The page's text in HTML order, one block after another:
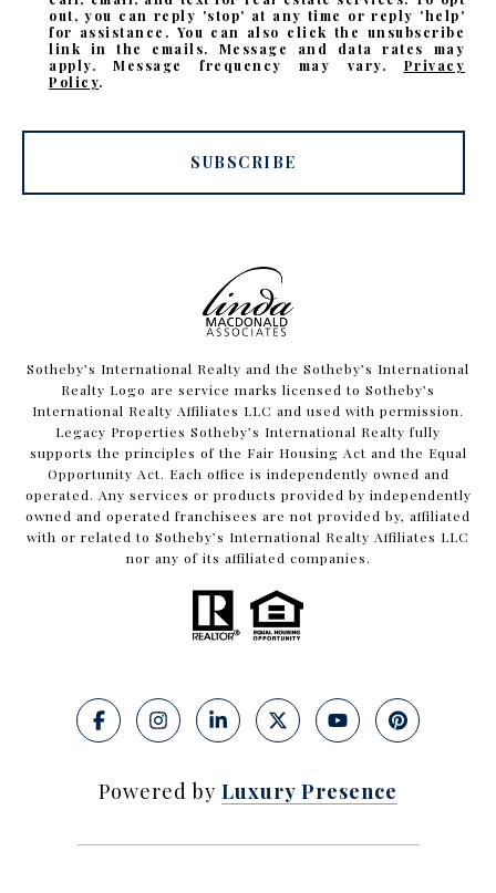
out, you can reply 'stop' at any time or reply 'help'
for assistance. You can also click the unsubscribe
link in the emails. Message and data rates may
apply. Message frequency may vary. Privacy
Policy.
SUBSCRIBE
​​​​​Sotheby’s International Realty and the Sotheby’s International
Realty Logo are service marks licensed to Sotheby’s
International Realty Affiliates LLC and used with permission.
Legacy Properties Sotheby’s International Realty fully
supports the principles of the Fair Housing Act and the Equal
Opportunity Act. Each office is independently owned and
operated. Any services or products provided by independently
owned and operated franchisees are not provided by, affiliated
with or related to Sotheby’s International Realty Affiliates LLC
nor any of its affiliated companies.
Powered by Luxury Presence